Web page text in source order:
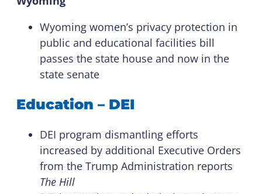
Wyoming women’s privacy protection in
public and educational facilities bill
passes the state house and now in the
state senate
Education – DEI
DEI program dismantling efforts
increased by additional Executive Orders
from the Trump Administration reports
The Hill